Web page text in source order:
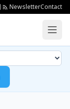
NewsletterContact